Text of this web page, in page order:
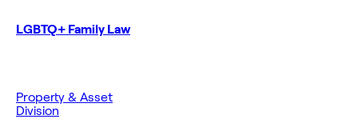
LGBTQ+ Family Law
Property & Asset
Division